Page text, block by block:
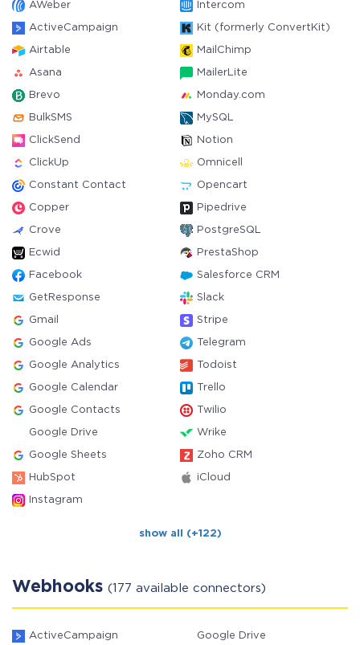
AWeber Intercom
ActiveCampaign Kit (formerly ConvertKit)
Airtable MailChimp
Asana MailerLite
Brevo Monday.com
BulkSMS MySQL
ClickSend Notion
ClickUp Omnicell
Constant Contact Opencart
Copper Pipedrive
Crove PostgreSQL
Ecwid PrestaShop
Facebook Salesforce CRM
GetResponse Slack
Gmail Stripe
Google Ads Telegram
Google Analytics Todoist
Google Calendar Trello
Google Contacts Twilio
Google Drive Wrike
Google Sheets Zoho CRM
HubSpot iCloud
Instagram
show all (+122)
Webhooks (177 available connectors)
ActiveCampaign Google Drive